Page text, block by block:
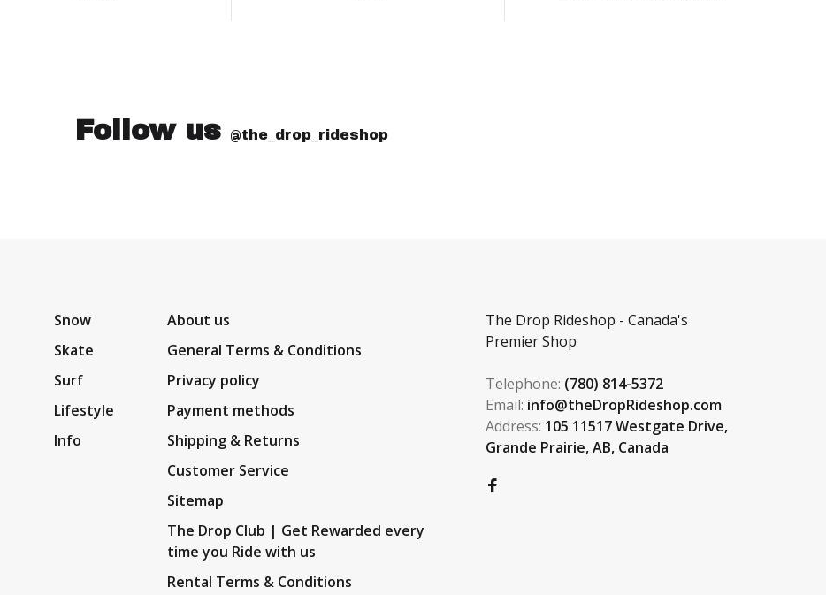
Follow us @the_drop_rideshop
Snow
Skate
Surf
Lifestyle
Info
About us
General Terms & Conditions
Privacy policy
Payment methods
Shipping & Returns
Customer Service
Sitemap
The Drop Club | Get Rewarded every
time you Ride with us
Rental Terms & Conditions
The Drop Rideshop - Canada's
Premier Shop
Telephone: (780) 814-5372
Email: info@theDropRideshop.com
Address: 105 11517 Westgate Drive,
Grande Prairie, AB, Canada